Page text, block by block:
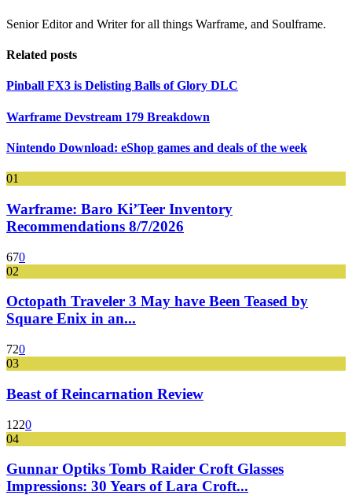
Senior Editor and Writer for all things Warframe, and Soulframe.
Related posts
Pinball FX3 is Delisting Balls of Glory DLC
Warframe Devstream 179 Breakdown
Nintendo Download: eShop games and deals of the week
01
Warframe: Baro Ki’Teer Inventory
Recommendations 8/7/2026
670
02
Octopath Traveler 3 May have Been Teased by
Square Enix in an...
720
03
Beast of Reincarnation Review
1220
04
Gunnar Optiks Tomb Raider Croft Glasses
Impressions: 30 Years of Lara Croft...